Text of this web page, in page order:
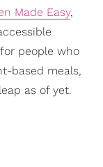
Made Easy,
people who
based meals,
as of yet.